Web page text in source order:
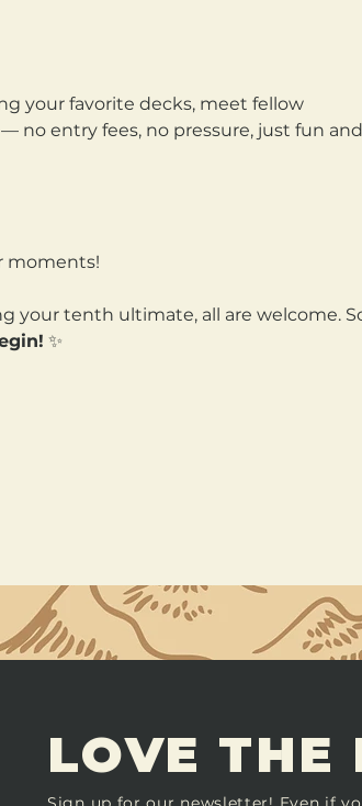
your favorite decks, meet fellow
no entry fees, no pressure, just fun
moments!
your tenth ultimate, all are welcome.
✨
LOVE THE